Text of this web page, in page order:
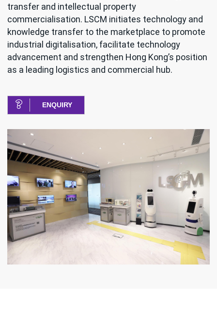
transfer and intellectual property
commercialisation. LSCM initiates technology and
knowledge transfer to the marketplace to promote
industrial digitalisation, facilitate technology
advancement and strengthen Hong Kong’s position
as a leading logistics and commercial hub.
ENQUIRY